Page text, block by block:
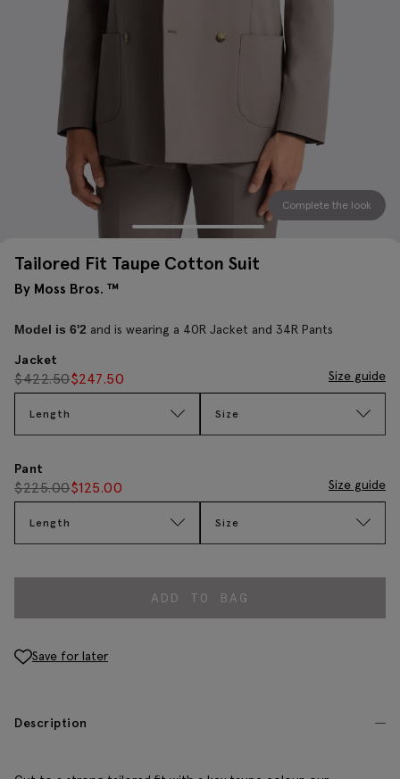
Complete the look
Tailored Fit Taupe Cotton Suit
By Moss Bros. ™
Model is 6'2 and is wearing a 40R Jacket and 34R Pants
Jacket
$422.50$247.50 Size guide
Length Size
Pant
$225.00$125.00 Size guide
Length Size
ADD TO BAG
Save for later
Description